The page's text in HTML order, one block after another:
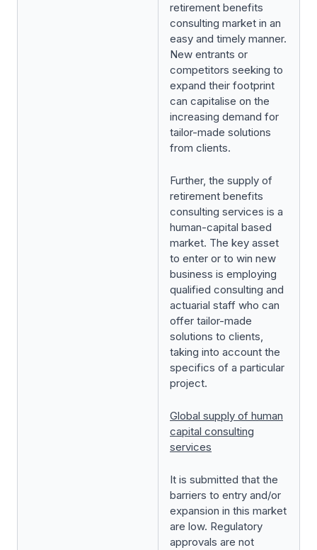
retirement benefits
consulting market in an
easy and timely manner.
New entrants or
competitors seeking to
expand their footprint
can capitalise on the
increasing demand for
tailor-made solutions
from clients.
Further, the supply of
retirement benefits
consulting services is a
human-capital based
market. The key asset
to enter or to win new
business is employing
qualified consulting and
actuarial staff who can
offer tailor-made
solutions to clients,
taking into account the
specifics of a particular
project.
Global supply of human
capital consulting
services
It is submitted that the
barriers to entry and/or
expansion in this market
are low. Regulatory
approvals are not